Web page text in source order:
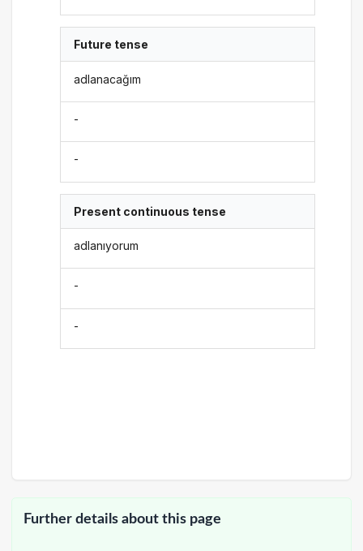
Future tense
adlanacağım
-
-
Present continuous tense
adlanıyorum
-
-
Further details about this page